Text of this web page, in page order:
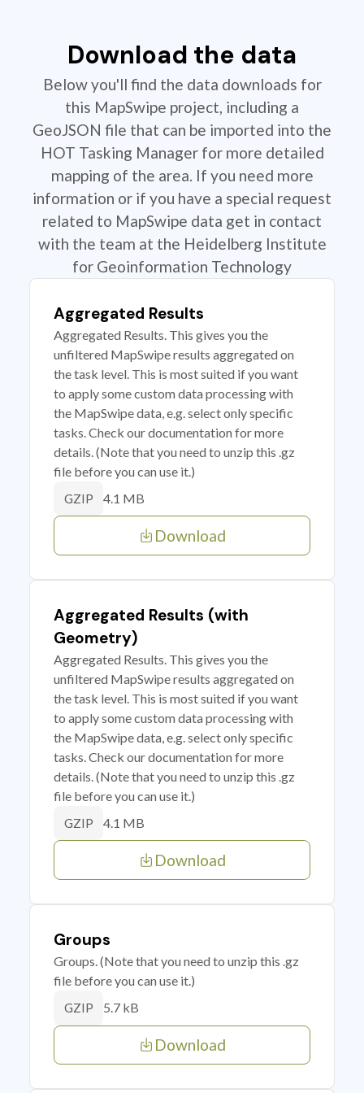
Download the data
Below you'll find the data downloads for
this MapSwipe project, including a
GeoJSON file that can be imported into the
HOT Tasking Manager for more detailed
mapping of the area. If you need more
information or if you have a special request
related to MapSwipe data get in contact
with the team at the Heidelberg Institute
for Geoinformation Technology
Aggregated Results
Aggregated Results. This gives you the
unfiltered MapSwipe results aggregated on
the task level. This is most suited if you want
to apply some custom data processing with
the MapSwipe data, e.g. select only specific
tasks. Check our documentation for more
details. (Note that you need to unzip this .gz
file before you can use it.)
GZIP 4.1 MB
Download
Aggregated Results (with
Geometry)
Aggregated Results. This gives you the
unfiltered MapSwipe results aggregated on
the task level. This is most suited if you want
to apply some custom data processing with
the MapSwipe data, e.g. select only specific
tasks. Check our documentation for more
details. (Note that you need to unzip this .gz
file before you can use it.)
GZIP 4.1 MB
Download
Groups
Groups. (Note that you need to unzip this .gz
file before you can use it.)
GZIP 5.7 kB
Download